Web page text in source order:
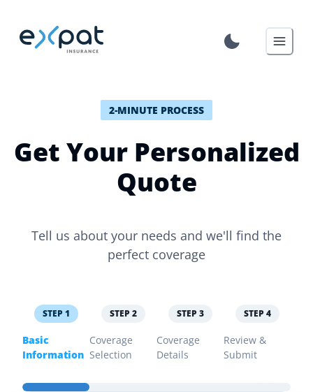
2-MINUTE PROCESS
Get Your Personalized
Quote
Tell us about your needs and we'll find the
perfect coverage
STEP 1
Basic
Information
STEP 2
Coverage
Selection
STEP 3
Coverage
Details
STEP 4
Review &
Submit